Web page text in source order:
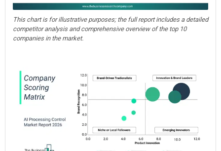
This chart is for illustrative purposes; the full report includes a detailed
competitor analysis and comprehensive overview of the top 10
companies in the market.